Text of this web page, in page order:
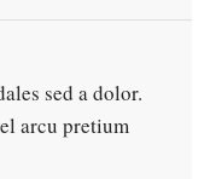
sed a dolor.
arcu pretium